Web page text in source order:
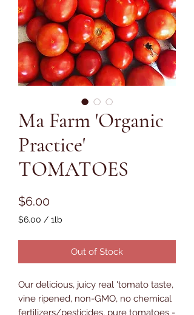
Ma Farm 'Organic
Practice'
TOMATOES
$6.00Price
$6.00 / 1lb
per
Pound
Out of Stock
Our delicious, juicy real 'tomato taste,
vine ripened, non-GMO, no chemical
fertilizers/pesticides, pure tomatoes -